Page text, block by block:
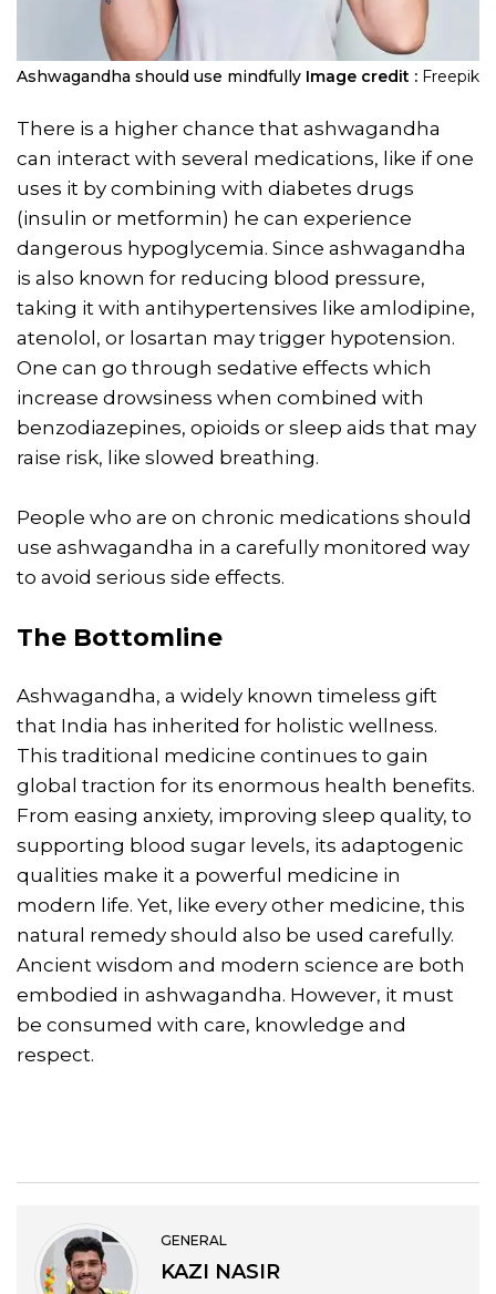
Ashwagandha should use mindfully Image credit : Freepik
There is a higher chance that ashwagandha
can interact with several medications, like if one
uses it by combining with diabetes drugs
(insulin or metformin) he can experience
dangerous hypoglycemia. Since ashwagandha
is also known for reducing blood pressure,
taking it with antihypertensives like amlodipine,
atenolol, or losartan may trigger hypotension.
One can go through sedative effects which
increase drowsiness when combined with
benzodiazepines, opioids or sleep aids that may
raise risk, like slowed breathing.
People who are on chronic medications should
use ashwagandha in a carefully monitored way
to avoid serious side effects.
The Bottomline
Ashwagandha, a widely known timeless gift
that India has inherited for holistic wellness.
This traditional medicine continues to gain
global traction for its enormous health benefits.
From easing anxiety, improving sleep quality, to
supporting blood sugar levels, its adaptogenic
qualities make it a powerful medicine in
modern life. Yet, like every other medicine, this
natural remedy should also be used carefully.
Ancient wisdom and modern science are both
embodied in ashwagandha. However, it must
be consumed with care, knowledge and
respect.
GENERAL
KAZI NASIR